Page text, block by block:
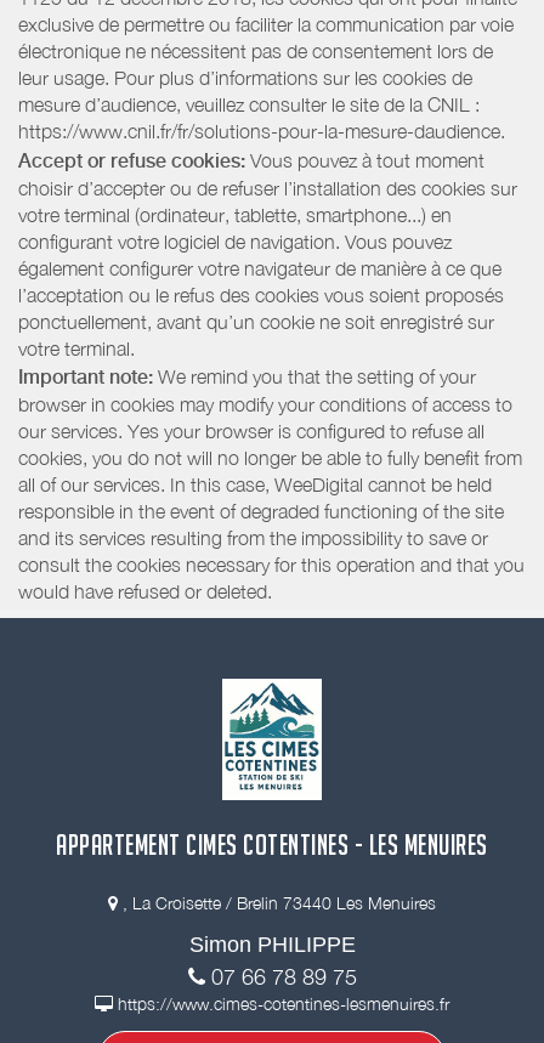
exclusive de permettre ou faciliter la communication par voie
électronique ne nécessitent pas de consentement lors de
leur usage. Pour plus d’informations sur les cookies de
mesure d’audience, veuillez consulter le site de la CNIL :
https://www.cnil.fr/fr/solutions-pour-la-mesure-daudience.
Accept or refuse cookies: Vous pouvez à tout moment
choisir d’accepter ou de refuser l’installation des cookies sur
votre terminal (ordinateur, tablette, smartphone...) en
configurant votre logiciel de navigation. Vous pouvez
également configurer votre navigateur de manière à ce que
l’acceptation ou le refus des cookies vous soient proposés
ponctuellement, avant qu’un cookie ne soit enregistré sur
votre terminal.
Important note: We remind you that the setting of your
browser in cookies may modify your conditions of access to
our services. Yes your browser is configured to refuse all
cookies, you do not will no longer be able to fully benefit from
all of our services. In this case, WeeDigital cannot be held
responsible in the event of degraded functioning of the site
and its services resulting from the impossibility to save or
consult the cookies necessary for this operation and that you
would have refused or deleted.
APPARTEMENT CIMES COTENTINES - LES MENUIRES
, La Croisette / Brelin 73440 Les Menuires
Simon PHILIPPE
07 66 78 89 75
https://www.cimes-cotentines-lesmenuires.fr